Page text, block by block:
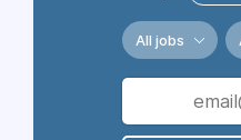
All jobs